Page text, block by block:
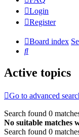
Login
Register
Board index
Search
Active topics
Go to advanced
Search found 0
No suitable matches
Search found 0